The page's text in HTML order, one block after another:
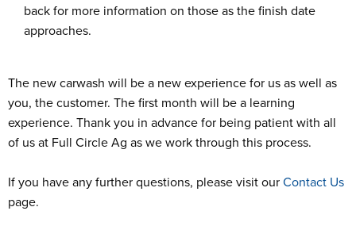
back for more information on those as the finish date
approaches.
The new carwash will be a new experience for us as well as
you, the customer. The first month will be a learning
experience. Thank you in advance for being patient with all
of us at Full Circle Ag as we work through this process.
If you have any further questions, please visit our Contact Us
page.